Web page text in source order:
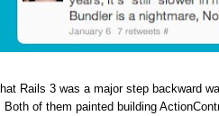
Rails 3 was a major step backward
. Both of them painted building